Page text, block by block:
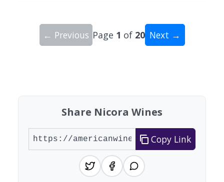
← Previous Page 1 of 20 Next →
Share Nicora Wines
Copy Link